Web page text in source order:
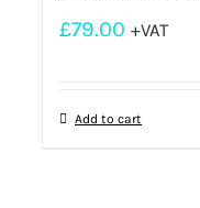
£79.00 +VAT
Add to cart